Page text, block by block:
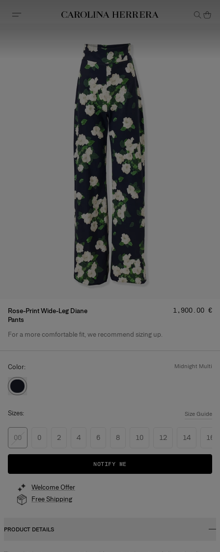
Accessibility Statement
Rose-Print Wide-Leg Diane
Pants
Price:
‌1,900.00 €
Product Details
For a more comfortable fit, we recommend sizing up.
Color: midnight multi
Sizes: Size Guide
00 0 2 4 6 8 10 12 14 16
NOTIFY ME
Welcome Offer
Free Shipping
PRODUCT DETAILS